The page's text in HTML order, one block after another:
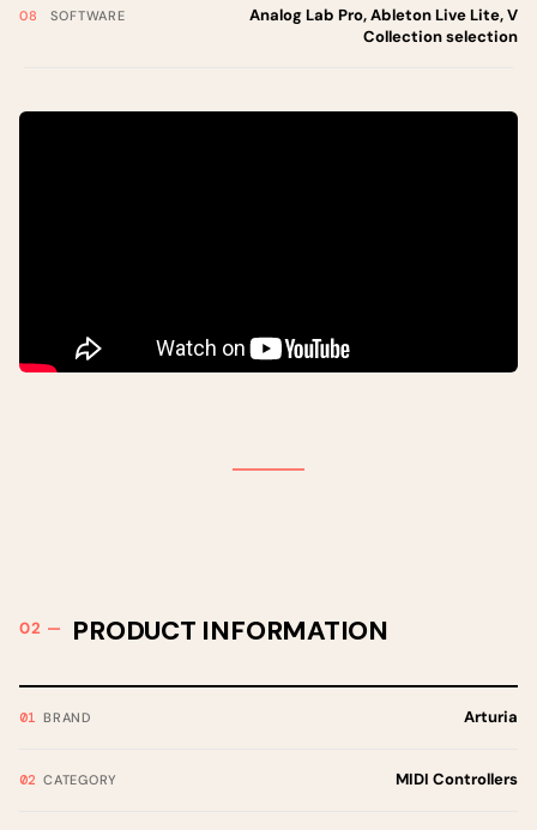
SOFTWARE
Analog Lab Pro, Ableton Live Lite, V
Collection selection
PRODUCT INFORMATION
BRAND Arturia
CATEGORY MIDI Controllers